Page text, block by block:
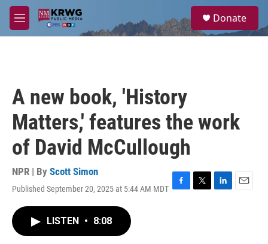
Skip to main content
M
e
a
Donate
A new book, 'History
Matters,' features the work
of David McCullough
NPR | By Scott Simon
Published September 20, 2025 at 5:44 AM MDT F
T
L
E
LISTEN • 8:08